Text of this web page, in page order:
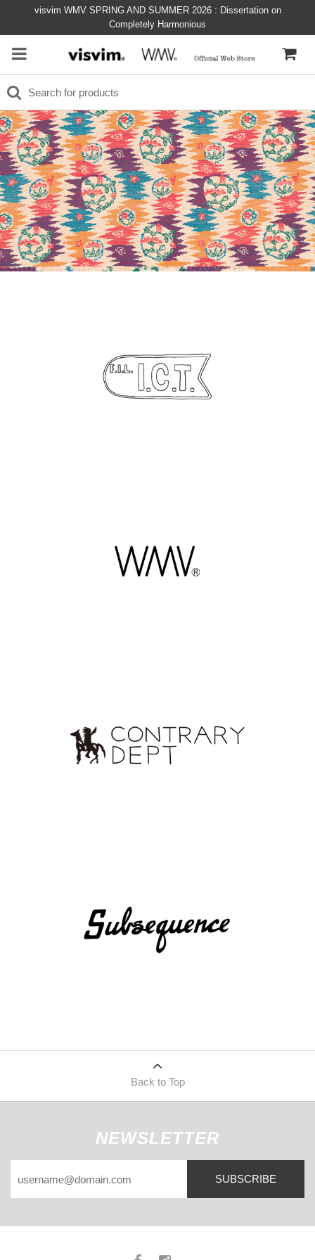
visvim WMV SPRING AND SUMMER 2026 : Dissertation on
Completely Harmonious
Back to Top
NEWSLETTER
SUBSCRIBE